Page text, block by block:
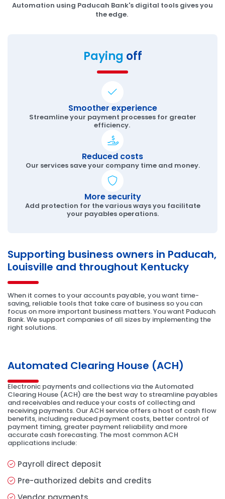
Automation using Paducah Bank's digital tools gives you
the edge.
Paying off
Smoother experience
Streamline your payment processes for greater
efficiency.
Reduced costs
Our services save your company time and money.
More security
Add protection for the various ways you facilitate
your payables operations.
Supporting business owners in Paducah,
Louisville and throughout Kentucky
When it comes to your accounts payable, you want time-
saving, reliable tools that take care of business so you can
focus on more important business matters. You want Paducah
Bank. We support companies of all sizes by implementing the
right solutions.
Automated Clearing House (ACH)
Electronic payments and collections via the Automated
Clearing House (ACH) are the best way to streamline payables
and receivables and reduce your costs of collecting and
receiving payments. Our ACH service offers a host of cash flow
benefits, including reduced payment costs, better control of
payment timing, greater payment reliability and more
accurate cash forecasting. The most common ACH
applications include:
Payroll direct deposit
Pre-authorized debits and credits